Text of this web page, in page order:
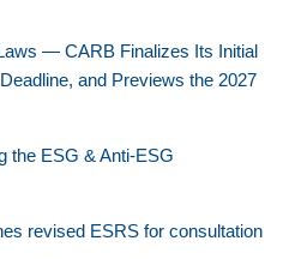
— CARB Finalizes Its Initial
and Previews the 2027
the ESG & Anti-ESG
revised ESRS for consultation